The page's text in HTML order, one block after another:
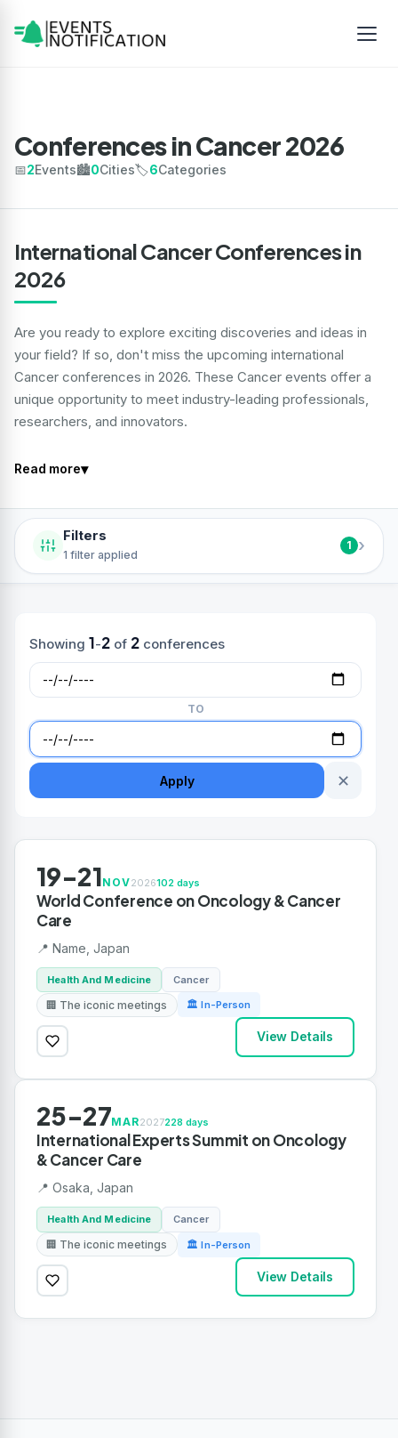
Conferences in Cancer 2026
📅2Events🏙️0Cities🏷️6Categories
International Cancer Conferences in
2026
Are you ready to explore exciting discoveries and ideas in
your field? If so, don't miss the upcoming international
Cancer conferences in 2026. These Cancer events offer a
unique opportunity to meet industry-leading professionals,
researchers, and innovators.
Read more▾
Filters
1 filter applied
1 ›
Showing 1-2of 2conferences
TO
Apply ✕
19-21NOV2026102 days
World Conference on Oncology & Cancer
Care
📍 Name, Japan
Health And Medicine Cancer
🏢 The iconic meetings 🏛 In-Person
View Details
25-27MAR2027228 days
International Experts Summit on Oncology
& Cancer Care
📍 Osaka, Japan
Health And Medicine Cancer
🏢 The iconic meetings 🏛 In-Person
View Details